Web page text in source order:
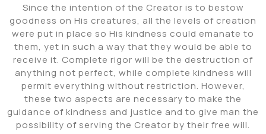
Since the intention of the Creator is to bestow
goodness on His creatures, all the levels of creation
were put in place so His kindness could emanate to
them, yet in such a way that they would be able to
receive it. Complete rigor will be the destruction of
anything not perfect, while complete kindness will
permit everything without restriction. However,
these two aspects are necessary to make the
guidance of kindness and justice and to give man the
possibility of serving the Creator by their free will.